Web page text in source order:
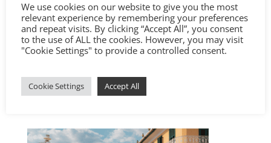
We use cookies on our website to give you the most
relevant experience by remembering your preferences
and repeat visits. By clicking “Accept All”, you consent
to the use of ALL the cookies. However, you may visit
"Cookie Settings" to provide a controlled consent.
Cookie Settings Accept All